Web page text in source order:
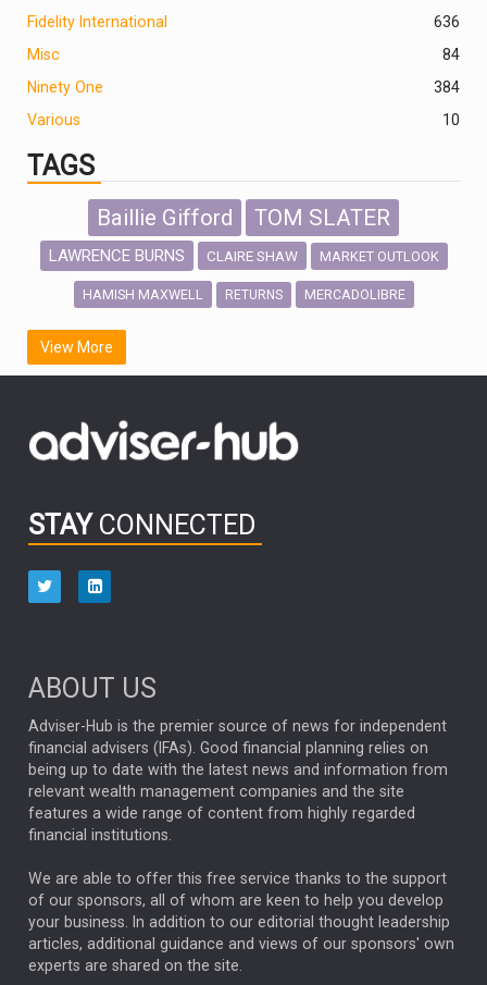
Fidelity International
636
Misc
84
Ninety One
384
Various
10
TAGS
Baillie Gifford TOM SLATER
LAWRENCE BURNS CLAIRE SHAW MARKET OUTLOOK
HAMISH MAXWELL RETURNS MERCADOLIBRE
SCOTTISH MORTGAGE
FIDELITY INTERNATIONAL
OUTLOOK CHINA NICK PRICE
HUB EXCLUSIVES
aberdeen Investments
ARTIFICIAL INTELLIGENCE
ANALYSIS & OPINION
FEDERAL RESERVE
ALEX HOLROYD-JONES
GLOBAL UPDATES USA BOND MARKETS
RACHAEL CALLAGHAN VINTED STRIPE BILLIONTOONE
CHLOE DARLING-STEWART
View More
STAY CONNECTED
ABOUT US
Adviser-Hub is the premier source of news for independent
financial advisers (IFAs). Good financial planning relies on
being up to date with the latest news and information from
relevant wealth management companies and the site
features a wide range of content from highly regarded
financial institutions.
We are able to offer this free service thanks to the support
of our sponsors, all of whom are keen to help you develop
your business. In addition to our editorial thought leadership
articles, additional guidance and views of our sponsors' own
experts are shared on the site.